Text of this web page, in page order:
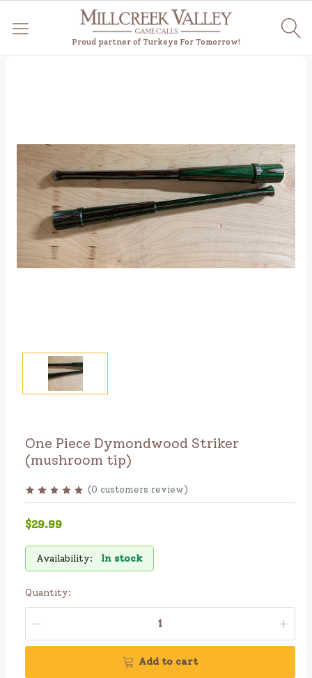
Proud partner of Turkeys For Tomorrow!
One Piece Dymondwood Striker
(mushroom tip)
(0 customers review)
$29.99
Availability: In stock
Quantity:
Add to cart